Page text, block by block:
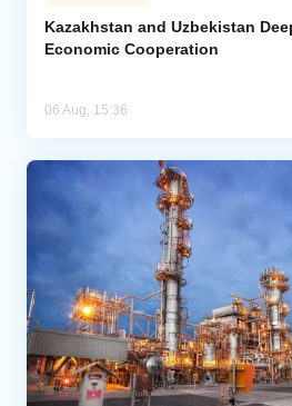
Kazakhstan and Uzbekistan
Economic Cooperation
06 Aug, 15:36